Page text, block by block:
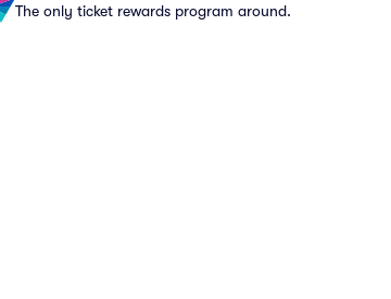
The only ticket rewards program around.